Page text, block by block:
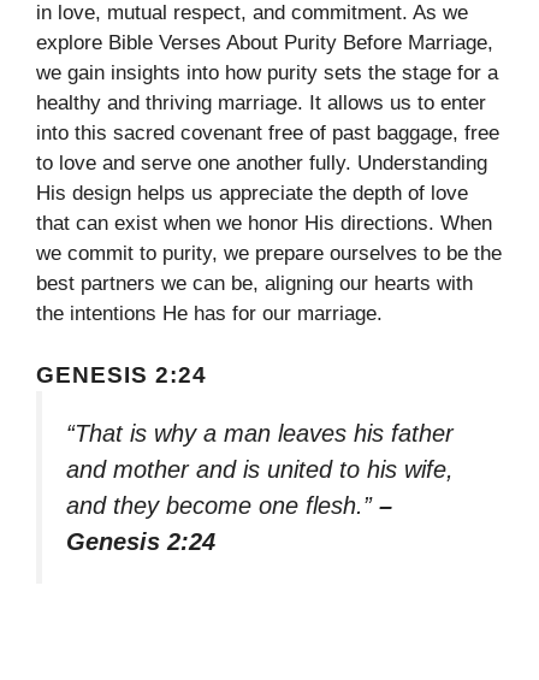
in love, mutual respect, and commitment. As we
explore Bible Verses About Purity Before Marriage,
we gain insights into how purity sets the stage for a
healthy and thriving marriage. It allows us to enter
into this sacred covenant free of past baggage, free
to love and serve one another fully. Understanding
His design helps us appreciate the depth of love
that can exist when we honor His directions. When
we commit to purity, we prepare ourselves to be the
best partners we can be, aligning our hearts with
the intentions He has for our marriage.
GENESIS 2:24
“That is why a man leaves his father
and mother and is united to his wife,
and they become one flesh.” –
Genesis 2:24